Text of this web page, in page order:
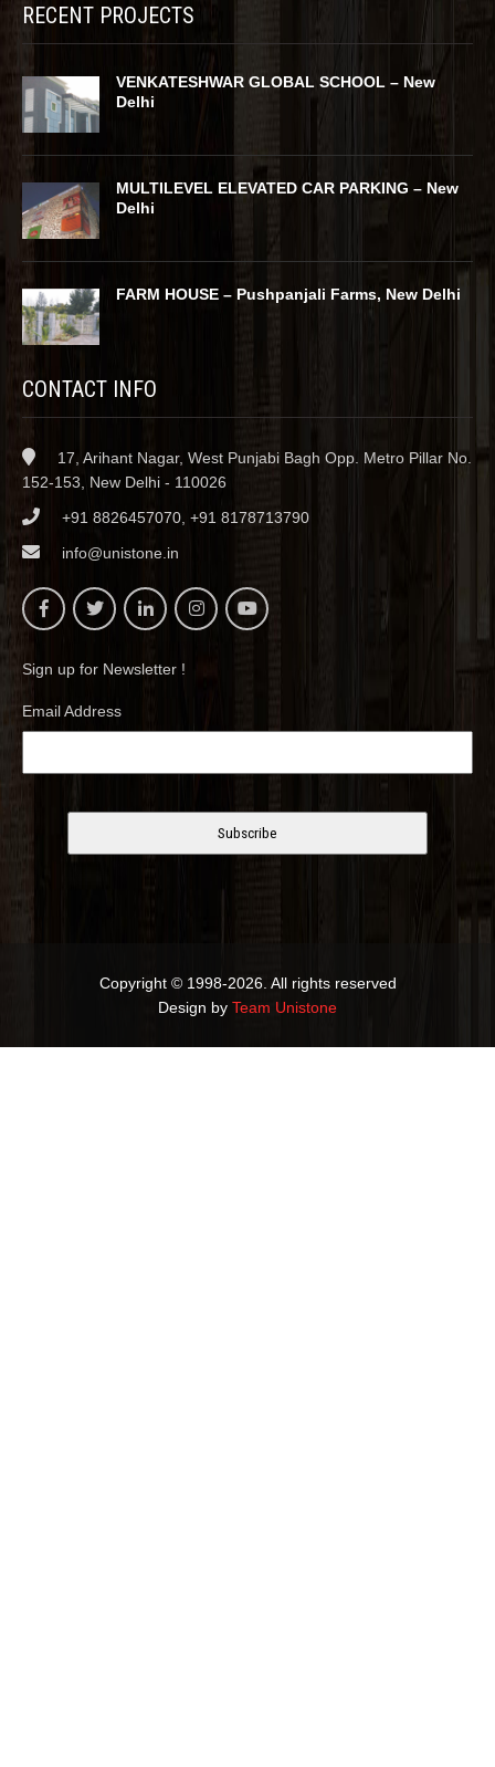
RECENT PROJECTS
VENKATESHWAR GLOBAL SCHOOL – New
Delhi
MULTILEVEL ELEVATED CAR PARKING – New
Delhi
FARM HOUSE – Pushpanjali Farms, New Delhi
CONTACT INFO
17, Arihant Nagar, West Punjabi Bagh Opp. Metro Pillar No.
152-153, New Delhi - 110026
+91 8826457070, +91 8178713790
info@unistone.in
Sign up for Newsletter !
Email Address
Copyright © 1998-2026. All rights reserved
Design by Team Unistone